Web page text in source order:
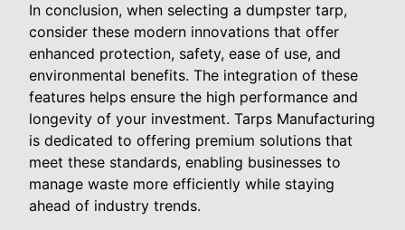
In conclusion, when selecting a dumpster tarp,
consider these modern innovations that offer
enhanced protection, safety, ease of use, and
environmental benefits. The integration of these
features helps ensure the high performance and
longevity of your investment. Tarps Manufacturing
is dedicated to offering premium solutions that
meet these standards, enabling businesses to
manage waste more efficiently while staying
ahead of industry trends.